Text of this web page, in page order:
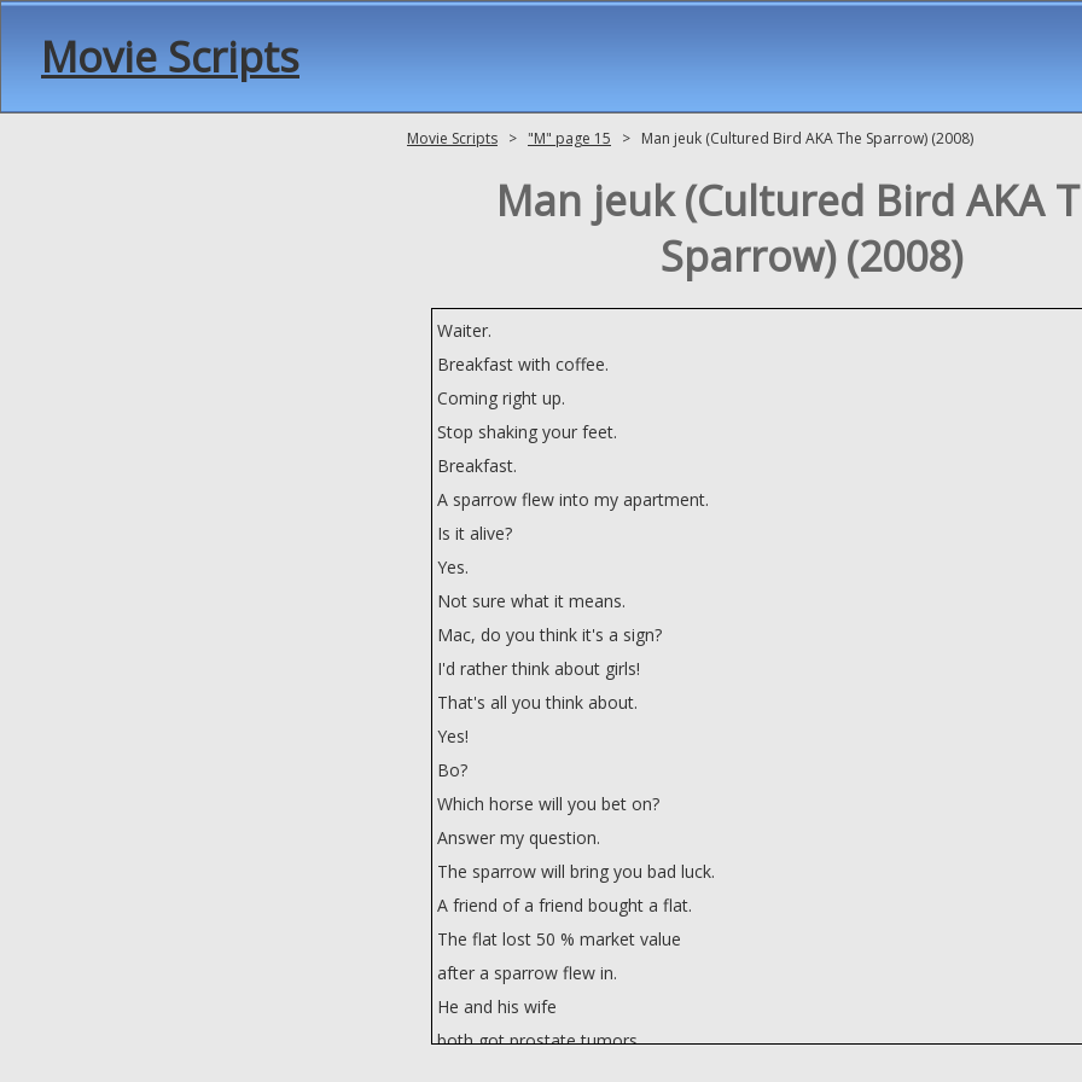
Movie Scripts
Movie Scripts > "M" page 15 > Man jeuk (Cultured Bird AKA The Sparrow) (2008)
Man jeuk (Cultured Bird AKA
Sparrow) (2008)
Waiter.
Breakfast with coffee.
Coming right up.
Stop shaking your feet.
Breakfast.
A sparrow flew into my apartment.
Is it alive?
Yes.
Not sure what it means.
Mac, do you think it's a sign?
I'd rather think about girls!
That's all you think about.
Yes!
Bo?
Which horse will you bet on?
Answer my question.
The sparrow will bring you bad luck.
A friend of a friend bought a flat.
The flat lost 50 % market value
after a sparrow flew in.
He and his wife
both got prostate tumors.